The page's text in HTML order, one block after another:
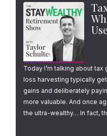
Today I’m talking about
loss harvesting typically
gains and deliberately
more valuable. And once
the ultra-wealthy… In fact,